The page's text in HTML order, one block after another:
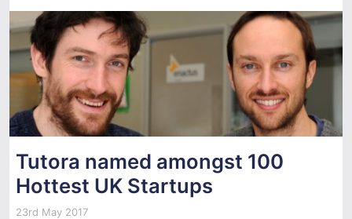
Tutora named amongst 100
Hottest UK Startups
23rd May 2017